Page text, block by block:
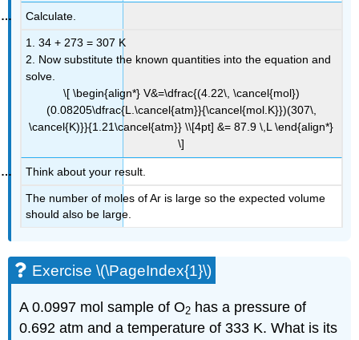
Calculate.
1.34 + 273 = 307 K
2. Now substitute the known quantities into the equation and
solve.
\[ \begin{align*} V&=\dfrac{(4.22\, \cancel{mol})
(0.08205\dfrac{L.\cancel{atm}}{\cancel{mol.K}})(307\,
\cancel{K)}}{1.21\cancel{atm}} \\[4pt] &= 87.9 \,L \end{align*}
\]
Think about your result.
The number of moles of Ar is large so the expected volume
should also be large.
Exercise \(\PageIndex{1}\)
A 0.0997 mol sample of O2 has a pressure of
0.692 atm and a temperature of 333 K. What is its